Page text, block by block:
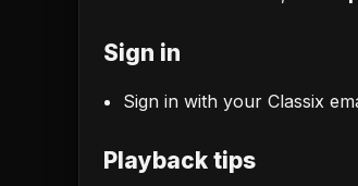
Sign in
Sign in with your Classix
Playback tips